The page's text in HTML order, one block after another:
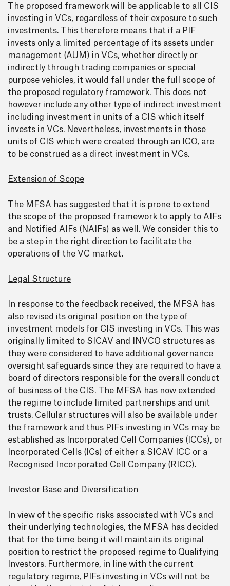
The proposed framework will be applicable to all CIS
investing in VCs, regardless of their exposure to such
investments. This therefore means that if a PIF
invests only a limited percentage of its assets under
management (AUM) in VCs, whether directly or
indirectly through trading companies or special
purpose vehicles, it would fall under the full scope of
the proposed regulatory framework. This does not
however include any other type of indirect investment
including investment in units of a CIS which itself
invests in VCs. Nevertheless, investments in those
units of CIS which were created through an ICO, are
to be construed as a direct investment in VCs.
Extension of Scope
The MFSA has suggested that it is prone to extend
the scope of the proposed framework to apply to AIFs
and Notified AIFs (NAIFs) as well. We consider this to
be a step in the right direction to facilitate the
operations of the VC market.
Legal Structure
In response to the feedback received, the MFSA has
also revised its original position on the type of
investment models for CIS investing in VCs. This was
originally limited to SICAV and INVCO structures as
they were considered to have additional governance
oversight safeguards since they are required to have a
board of directors responsible for the overall conduct
of business of the CIS. The MFSA has now extended
the regime to include limited partnerships and unit
trusts. Cellular structures will also be available under
the framework and thus PIFs investing in VCs may be
established as Incorporated Cell Companies (ICCs), or
Incorporated Cells (ICs) of either a SICAV ICC or a
Recognised Incorporated Cell Company (RICC).
Investor Base and Diversification
In view of the specific risks associated with VCs and
their underlying technologies, the MFSA has decided
that for the time being it will maintain its original
position to restrict the proposed regime to Qualifying
Investors. Furthermore, in line with the current
regulatory regime, PIFs investing in VCs will not be